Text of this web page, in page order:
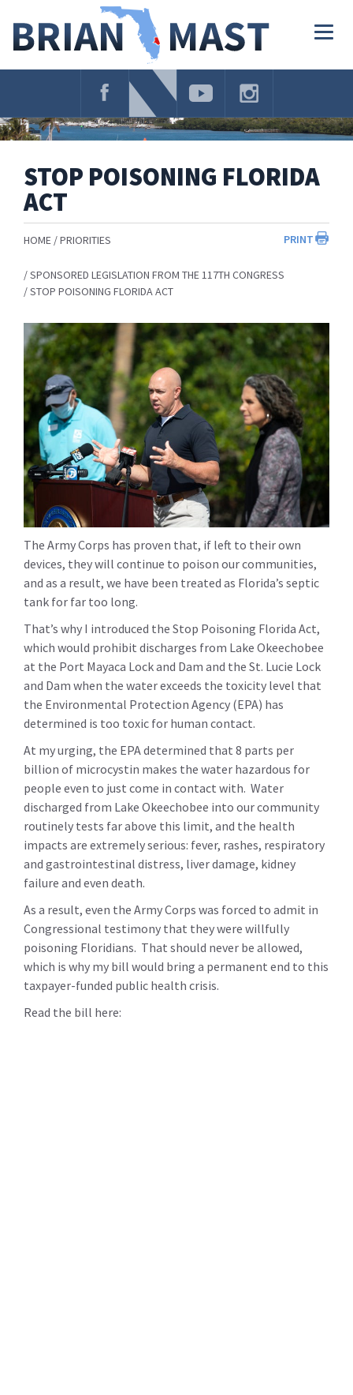
Navigation
STOP POISONING FLORIDA
ACT
PRINT
HOME PRIORITIES
SPONSORED LEGISLATION FROM THE 117TH CONGRESS
STOP POISONING FLORIDA ACT
The Army Corps has proven that, if left to their own
devices, they will continue to poison our communities,
and as a result, we have been treated as Florida’s septic
tank for far too long.
That’s why I introduced the Stop Poisoning Florida Act,
which would prohibit discharges from Lake Okeechobee
at the Port Mayaca Lock and Dam and the St. Lucie Lock
and Dam when the water exceeds the toxicity level that
the Environmental Protection Agency (EPA) has
determined is too toxic for human contact.
At my urging, the EPA determined that 8 parts per
billion of microcystin makes the water hazardous for
people even to just come in contact with. Water
discharged from Lake Okeechobee into our community
routinely tests far above this limit, and the health
impacts are extremely serious: fever, rashes, respiratory
and gastrointestinal distress, liver damage, kidney
failure and even death.
As a result, even the Army Corps was forced to admit in
Congressional testimony that they were willfully
poisoning Floridians. That should never be allowed,
which is why my bill would bring a permanent end to this
taxpayer-funded public health crisis.
Read the bill here: